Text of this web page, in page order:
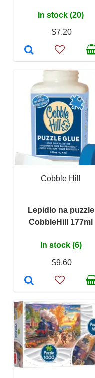
In stock (20)
$7.20
Cobble Hill
Lepidlo na puzzle
CobbleHill 177ml
In stock (6)
$9.60